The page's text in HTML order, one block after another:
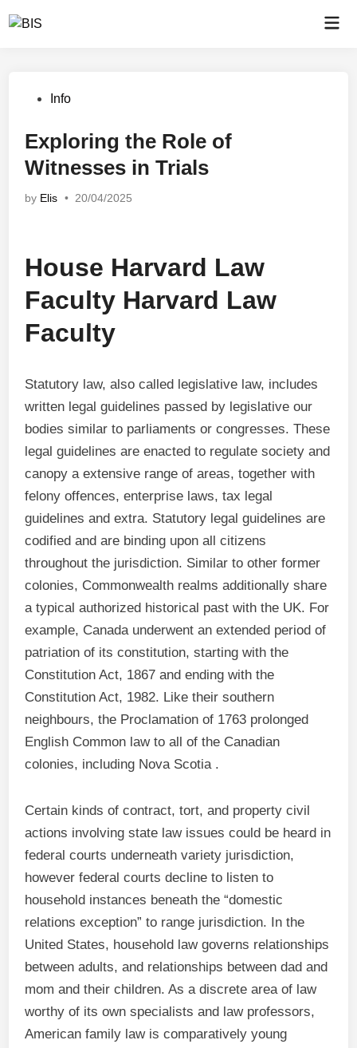
to
PostedInfo
Exploring the Role of
Witnesses in Trials
by Elis • 20/04/2025
House Harvard Law
Faculty Harvard Law
Faculty
Statutory law, also called legislative law, includes
written legal guidelines passed by legislative our
bodies similar to parliaments or congresses. These
legal guidelines are enacted to regulate society and
canopy a extensive range of areas, together with
felony offences, enterprise laws, tax legal
guidelines and extra. Statutory legal guidelines are
codified and are binding upon all citizens
throughout the jurisdiction. Similar to other former
colonies, Commonwealth realms additionally share
a typical authorized historical past with the UK. For
example, Canada underwent an extended period of
patriation of its constitution, starting with the
Constitution Act, 1867 and ending with the
Constitution Act, 1982. Like their southern
neighbours, the Proclamation of 1763 prolonged
English Common law to all of the Canadian
colonies, including Nova Scotia .
Certain kinds of contract, tort, and property civil
actions involving state law issues could be heard in
federal courts underneath variety jurisdiction,
however federal courts decline to listen to
household instances beneath the “domestic
relations exception” to range jurisdiction. In the
United States, household law governs relationships
between adults, and relationships between dad and
mom and their children. As a discrete area of law
worthy of its own specialists and law professors,
American family law is comparatively young